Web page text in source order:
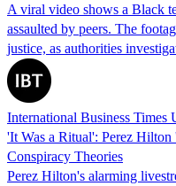
A viral video shows a Black
assaulted by peers. The
justice, as authorities
International Business Times
'It Was a Ritual': Perez
Conspiracy Theories
Perez Hilton's alarming